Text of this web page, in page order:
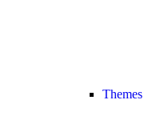
Themes